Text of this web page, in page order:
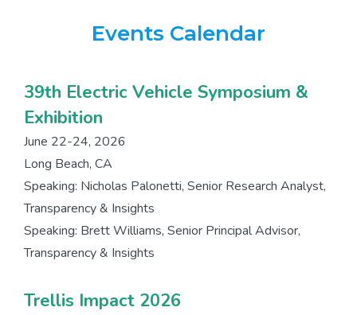
Events Calendar
39th Electric Vehicle Symposium &
Exhibition
June 22-24, 2026
Long Beach, CA
Speaking: Nicholas Palonetti, Senior Research Analyst,
Transparency & Insights
Speaking: Brett Williams, Senior Principal Advisor,
Transparency & Insights
Trellis Impact 2026